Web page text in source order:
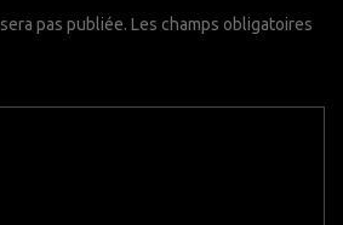
pas publiée. Les champs obligatoires